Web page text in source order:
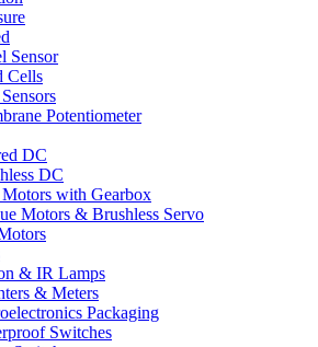
Sensor
Cells
Potentiometer
DC
DC
Motors with Gearbox
Motors & Brushless Servo
& IR Lamps
& Meters
Packaging
Switches